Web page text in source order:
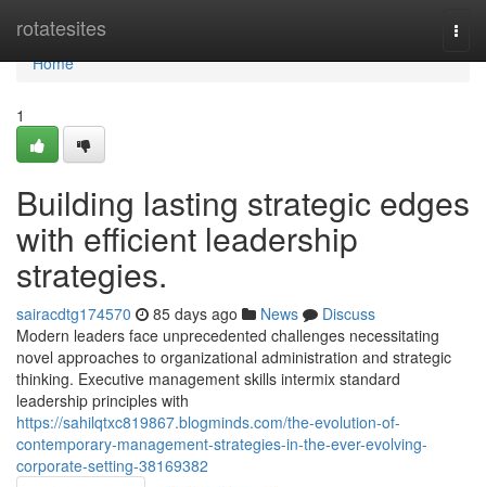
rotatesites
Home
Home
1
Building lasting strategic edges
with efficient leadership
strategies.
sairacdtg174570 85 days ago News
Discuss
Modern leaders face unprecedented challenges necessitating
novel approaches to organizational administration and strategic
thinking. Executive management skills intermix standard
leadership principles with
https://sahilqtxc819867.blogminds.com/the-evolution-of-
contemporary-management-strategies-in-the-ever-evolving-
corporate-setting-38169382